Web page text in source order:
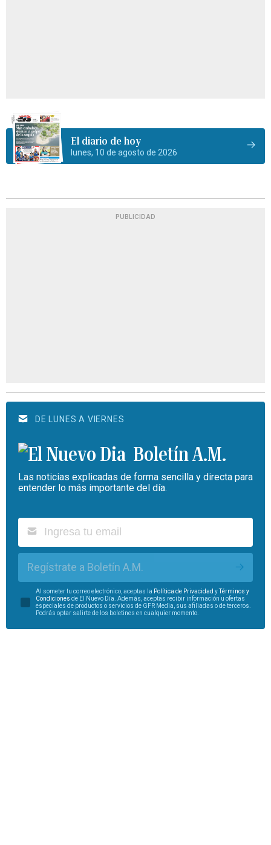
El diario de hoy
lunes, 10 de agosto de 2026
PUBLICIDAD
DE LUNES A VIERNES
Boletín A.M.
Las noticias explicadas de forma sencilla y directa para
entender lo más importante del día.
Regístrate a Boletín A.M.
Al someter tu correo electrónico, aceptas la Política de Privacidad yTérminos y
Condiciones de El Nuevo Día. Además, aceptas recibir información u ofertas
especiales de productos o servicios de GFR Media, sus afiliadas o de terceros.
Podrás optar salirte de los boletines en cualquier momento.